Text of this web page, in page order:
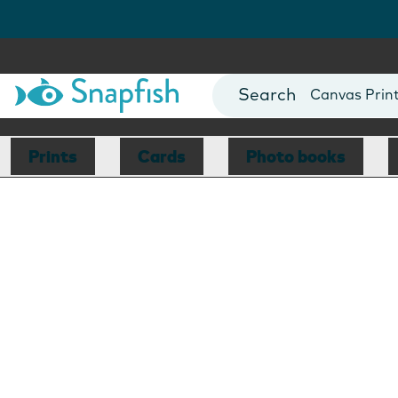
Photo Books
Canvas
Mugs
Blankets
Prints Cards Photo books